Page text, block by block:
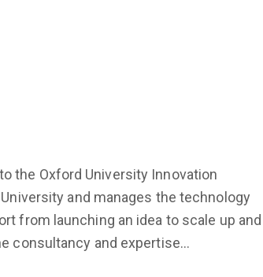
the Oxford University Innovation
and manages the technology
from launching an idea to scale up and
consultancy and expertise…